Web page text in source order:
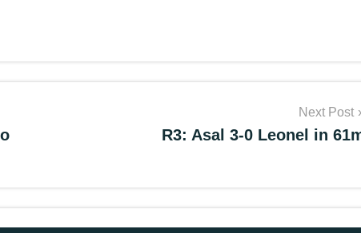
Next Post
R3: Asal 3-0 Leonel in